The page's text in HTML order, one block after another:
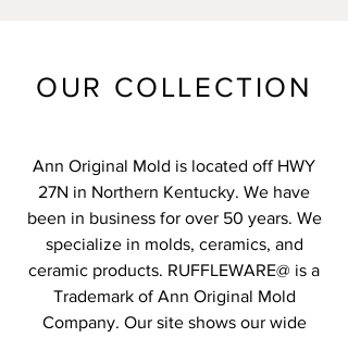
OUR COLLECTION
Ann Original Mold is located off HWY
27N in Northern Kentucky. We have
been in business for over 50 years. We
specialize in molds, ceramics, and
ceramic products. RUFFLEWARE@ is a
Trademark of Ann Original Mold
Company. Our site shows our wide